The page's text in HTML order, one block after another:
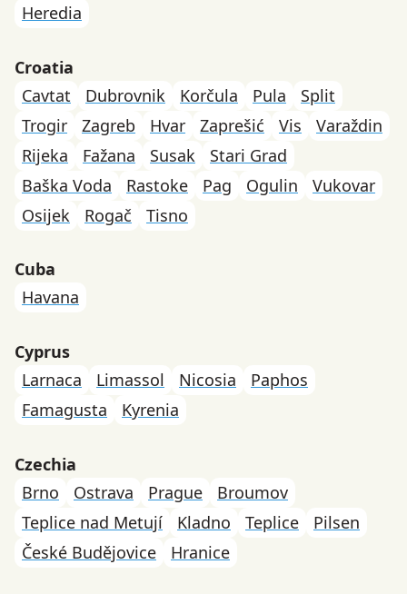
Heredia
Croatia
Cavtat
Dubrovnik Korčula Pula
Split
Trogir
Zagreb Hvar Zaprešić Vis
Varaždin
Rijeka
Fažana Susak
Stari Grad
Baška Voda
Rastoke Pag Ogulin
Vukovar
Osijek
Rogač Tisno
Cuba
Havana
Cyprus
Larnaca
Limassol Nicosia
Paphos
Famagusta
Kyrenia
Czechia
Brno
Ostrava Prague
Broumov
Teplice nad Metují
Kladno Teplice
Pilsen
České Budějovice
Hranice